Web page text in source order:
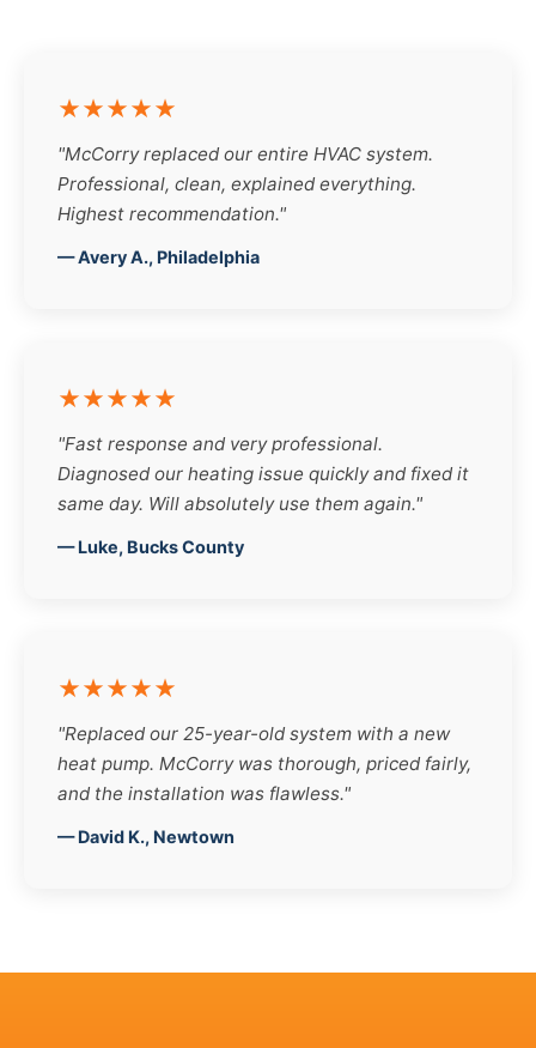
★★★★★
"McCorry replaced our entire HVAC system.
Professional, clean, explained everything.
Highest recommendation."
— Avery A., Philadelphia
★★★★★
"Fast response and very professional.
Diagnosed our heating issue quickly and fixed it
same day. Will absolutely use them again."
— Luke, Bucks County
★★★★★
"Replaced our 25-year-old system with a new
heat pump. McCorry was thorough, priced fairly,
and the installation was flawless."
— David K., Newtown